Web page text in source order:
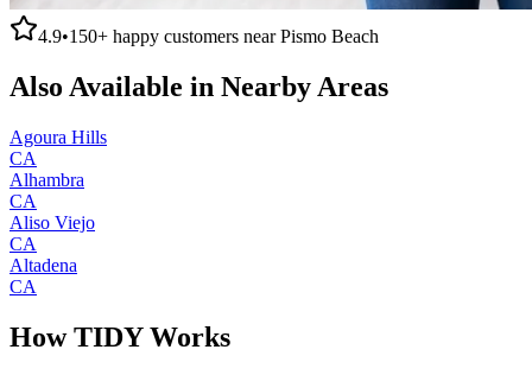
4.9•150+ happy customers nearPismo Beach
Also Available in Nearby Areas
Agoura Hills
CA
Alhambra
CA
Aliso Viejo
CA
Altadena
CA
How TIDY Works